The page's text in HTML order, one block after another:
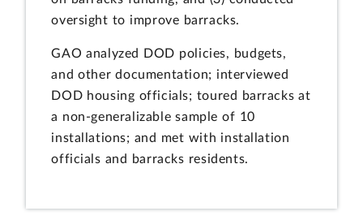
oversight to improve barracks.
GAO analyzed DOD policies, budgets,
and other documentation; interviewed
DOD housing officials; toured barracks at
a non-generalizable sample of 10
installations; and met with installation
officials and barracks residents.